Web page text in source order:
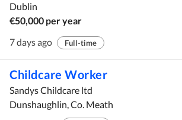
Dublin
€50,000 per year
7 days ago
Full-time
Childcare Worker
Sandys Childcare ltd
Dunshaughlin, Co. Meath